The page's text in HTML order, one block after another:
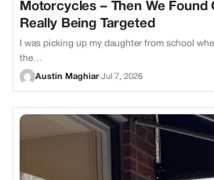
Motorcycles – Then We Found
Really Being Targeted
I was picking up my daughter from school
the…
Austin Maghiar·Jul 7, 2026